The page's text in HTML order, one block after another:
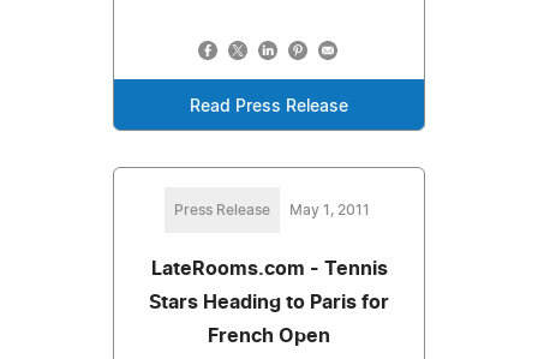
Read Press Release
Press Release May 1, 2011
LateRooms.com - Tennis
Stars Heading to Paris for
French Open